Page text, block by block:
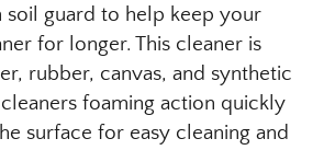
soil guard to help keep your
for longer. This cleaner is
rubber, canvas, and synthetic
cleaners foaming action quickly
surface for easy cleaning and